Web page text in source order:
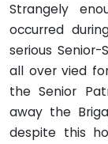
Strangely
occurred
serious
all over vied
the Senior
away the
despite this